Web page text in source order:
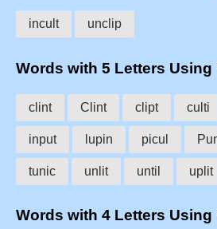
incult unclip
Words with 5 Letters Using
clint Clint clipt culti
input lupin picul
tunic unlit until uplit
Words with 4 Letters Using